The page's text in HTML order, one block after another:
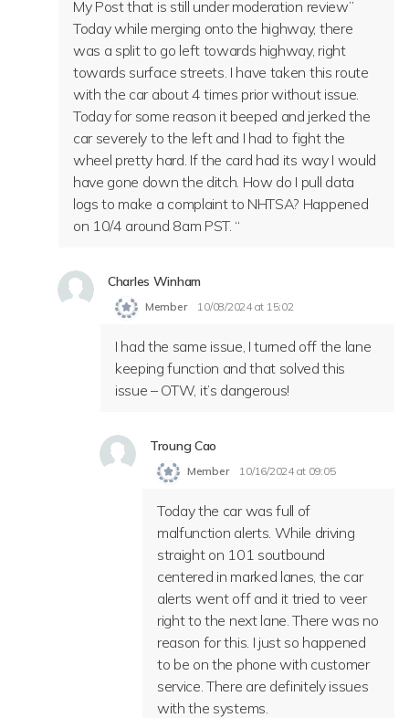
My Post that is still under moderation review”
Today while merging onto the highway, there
was a split to go left towards highway, right
towards surface streets. I have taken this route
with the car about 4 times prior without issue.
Today for some reason it beeped and jerked the
car severely to the left and I had to fight the
wheel pretty hard. If the card had its way I would
have gone down the ditch. How do I pull data
logs to make a complaint to NHTSA? Happened
on 10/4 around 8am PST. “
Charles Winham
Member 10/08/2024 at 15:02
I had the same issue, I turned off the lane
keeping function and that solved this
issue – OTW, it’s dangerous!
Troung Cao
Member 10/16/2024 at 09:05
Today the car was full of
malfunction alerts. While driving
straight on 101 soutbound
centered in marked lanes, the car
alerts went off and it tried to veer
right to the next lane. There was no
reason for this. I just so happened
to be on the phone with customer
service. There are definitely issues
with the systems.